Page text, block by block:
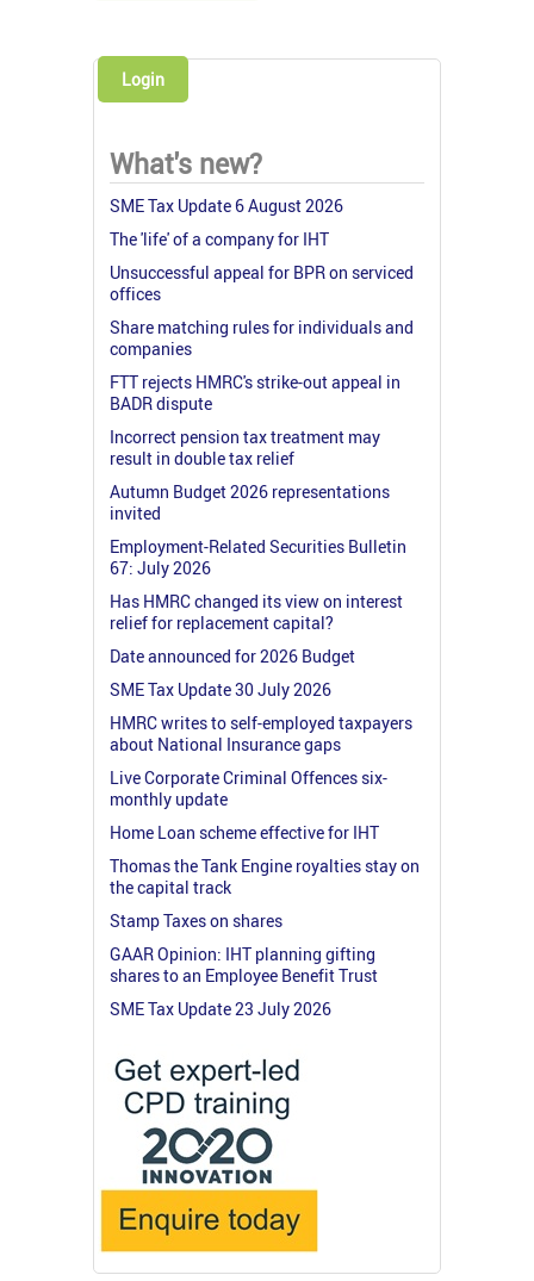
Login
What's new?
SME Tax Update 6 August 2026
The 'life' of a company for IHT
Unsuccessful appeal for BPR on serviced
offices
Share matching rules for individuals and
companies
FTT rejects HMRC's strike-out appeal in
BADR dispute
Incorrect pension tax treatment may
result in double tax relief
Autumn Budget 2026 representations
invited
Employment-Related Securities Bulletin
67: July 2026
Has HMRC changed its view on interest
relief for replacement capital?
Date announced for 2026 Budget
SME Tax Update 30 July 2026
HMRC writes to self-employed taxpayers
about National Insurance gaps
Live Corporate Criminal Offences six-
monthly update
Home Loan scheme effective for IHT
Thomas the Tank Engine royalties stay on
the capital track
Stamp Taxes on shares
GAAR Opinion: IHT planning gifting
shares to an Employee Benefit Trust
SME Tax Update 23 July 2026